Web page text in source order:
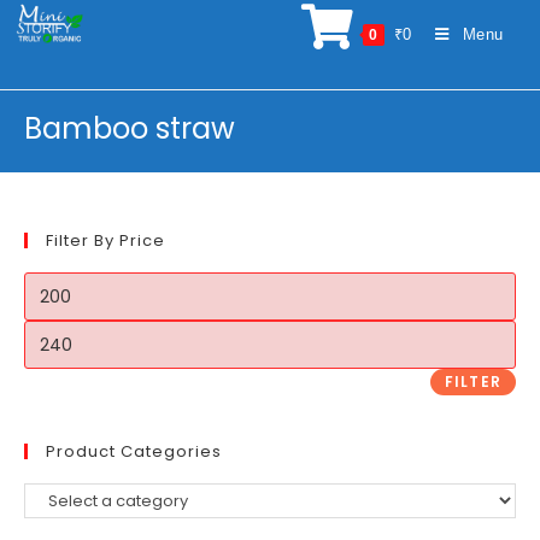
Skip
0 ₹0 Menu
Bamboo straw
Filter By Price
Min
price
Max
price
FILTER
Product Categories